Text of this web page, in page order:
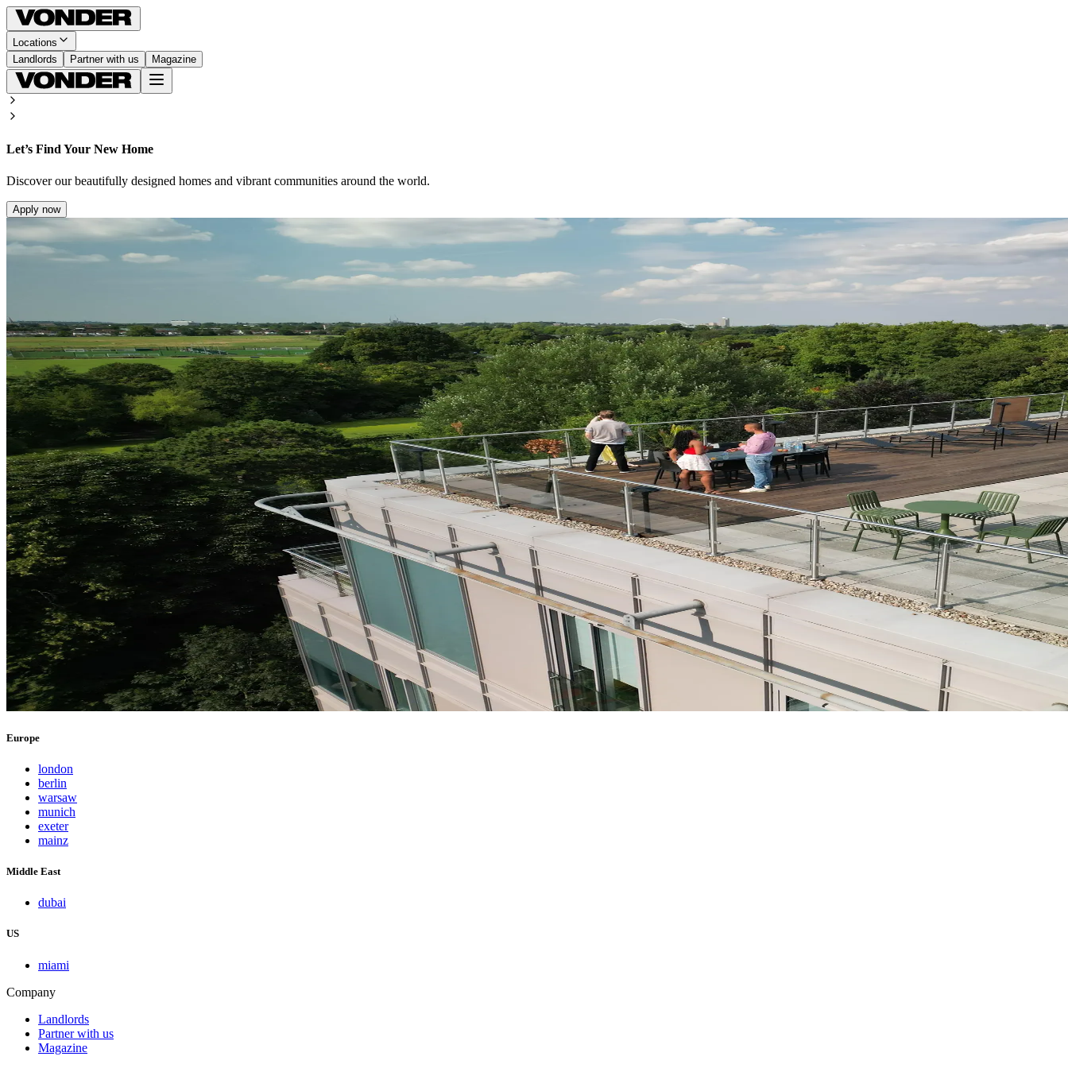
Locations
Landlords
Partner with us Magazine
Let’s Find Your New Home
Discover our beautifully designed homes and vibrant communities around the world.
Apply now
Europe
london
berlin
warsaw
munich
exeter
mainz
Middle East
dubai
US
miami
Company
Landlords
Partner with us
Magazine